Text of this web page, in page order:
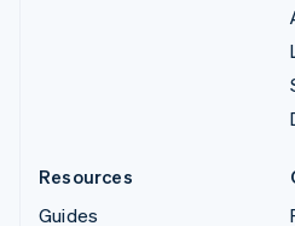
Resources
Guides